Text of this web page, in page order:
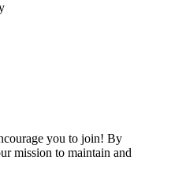
you to join! By
mission to maintain and